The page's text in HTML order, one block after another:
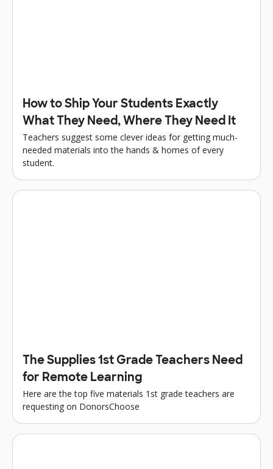
How to Ship Your Students Exactly
What They Need, Where They Need It
Teachers suggest some clever ideas for getting much-
needed materials into the hands & homes of every
student.
The Supplies 1st Grade Teachers Need
for Remote Learning
Here are the top five materials 1st grade teachers are
requesting on DonorsChoose